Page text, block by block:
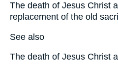
The death of Jesus Christ
replacement of the old
See also
The death of Jesus Christ